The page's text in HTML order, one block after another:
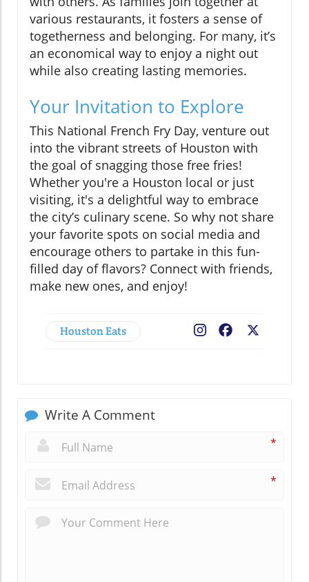
various restaurants, it fosters a sense of
togetherness and belonging. For many, it’s
an economical way to enjoy a night out
while also creating lasting memories.
Your Invitation to Explore
This National French Fry Day, venture out
into the vibrant streets of Houston with
the goal of snagging those free fries!
Whether you're a Houston local or just
visiting, it's a delightful way to embrace
the city’s culinary scene. So why not share
your favorite spots on social media and
encourage others to partake in this fun-
filled day of flavors? Connect with friends,
make new ones, and enjoy!
Houston Eats Facebook
Write A Comment
*
*